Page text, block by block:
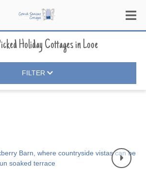
Holiday CottagesinLooe
FILTER